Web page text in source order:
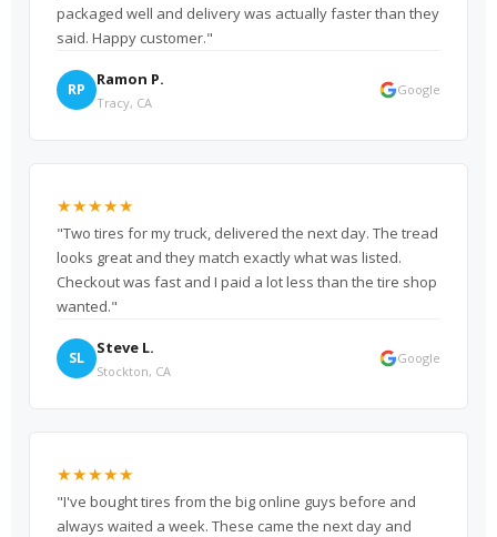
packaged well and delivery was actually faster than they
said. Happy customer."
RP
Ramon P.
Tracy, CA
Google
★★★★★
"Two tires for my truck, delivered the next day. The tread
looks great and they match exactly what was listed.
Checkout was fast and I paid a lot less than the tire shop
wanted."
SL
Steve L.
Stockton, CA
Google
★★★★★
"I've bought tires from the big online guys before and
always waited a week. These came the next day and